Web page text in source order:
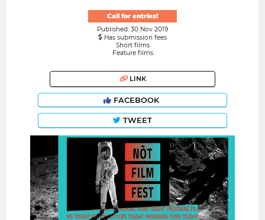
Call for entries!
Published: 30 Nov 2019
Has submission fees
Short films
Feature films
LINK
FACEBOOK
TWEET